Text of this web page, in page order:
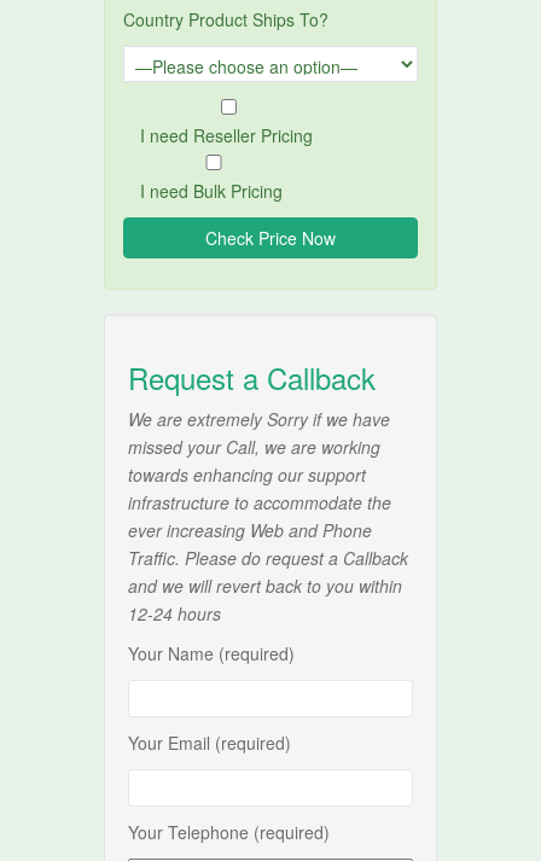
Country Product Ships To?
I need Reseller Pricing
I need Bulk Pricing
Request a Callback
We are extremely Sorry if we have
missed your Call, we are working
towards enhancing our support
infrastructure to accommodate the
ever increasing Web and Phone
Traffic. Please do request a Callback
and we will revert back to you within
12-24 hours
Your Name (required)
Your Email (required)
Your Telephone (required)